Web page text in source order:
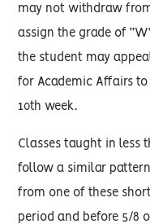
may not withdraw
assign the grade of
the student may
for Academic Affairs to
10th week.
Classes taught in less
follow a similar
from one of these
period and before 5/8